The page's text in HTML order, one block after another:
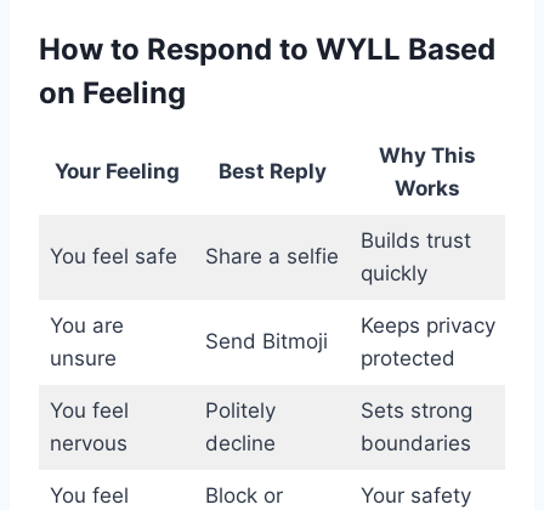
How to Respond to WYLL Based
on Feeling
Your Feeling Best Reply
Why This
Works
You feel safe Share a selfie
Builds trust
quickly
You are
unsure
Send Bitmoji
Keeps privacy
protected
You feel
nervous
Politely
decline
Sets strong
boundaries
You feel
Block or
Your safety